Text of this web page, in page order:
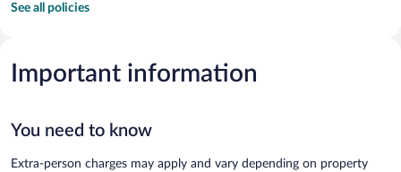
See all policies
Important information
You need to know
Extra-person charges may apply and vary depending on property